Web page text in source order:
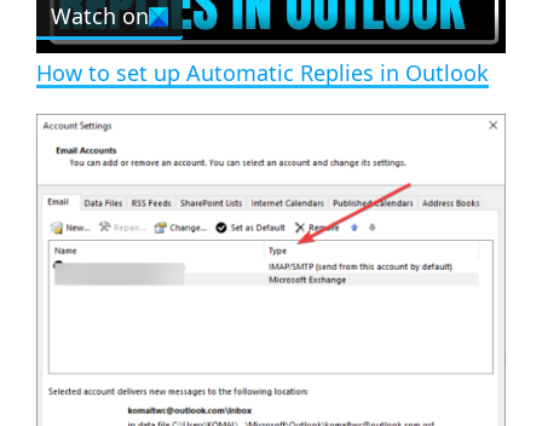
e
n
l
y
V
d
Watch on
How to set up Automatic Replies in Outlook